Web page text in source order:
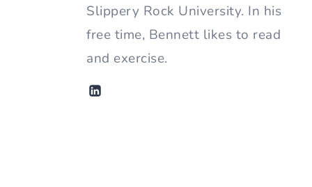
Slippery Rock University. In his
free time, Bennett likes to read
and exercise.